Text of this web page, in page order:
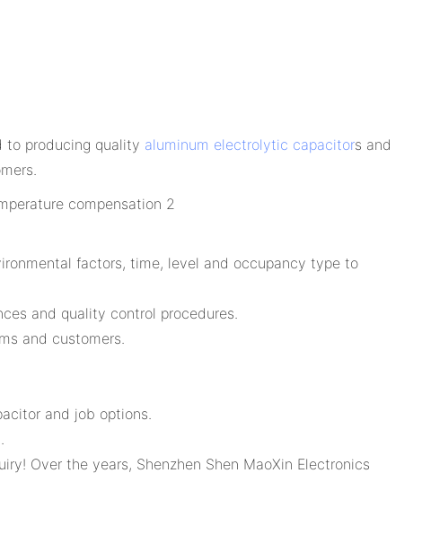
to producing quality aluminum electrolytic capacitors and
factors, time, level and occupancy type to
and quality control procedures.
and customers.
and job options.
Over the years, Shenzhen Shen MaoXin Electronics